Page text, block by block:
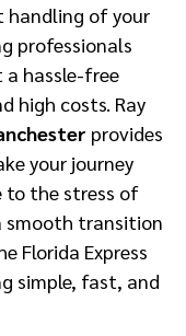
handling of your
professionals
a hassle-free
high costs. Ray
provides
your journey
to the stress of
smooth transition
Florida Express
simple, fast, and